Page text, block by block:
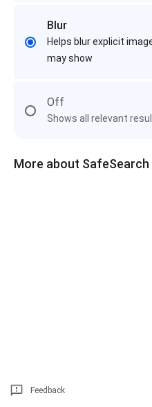
Blur
Helps blur explicit
may show
Off
Shows all relevant
More about SafeSearch
Feedback